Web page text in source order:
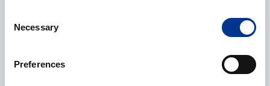
Selection
Necessary
Preferences